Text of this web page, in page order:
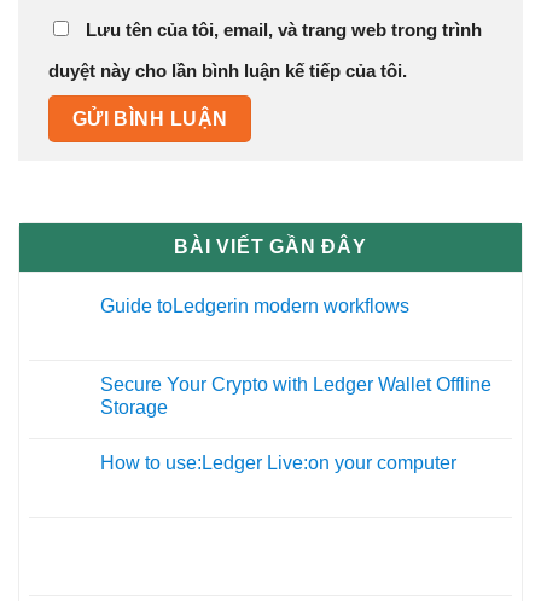
Lưu tên của tôi, email, và trang web trong trình
duyệt này cho lần bình luận kế tiếp của tôi.
BÀI VIẾT GẦN ĐÂY
Guide toLedgerin modern workflows
Secure Your Crypto with Ledger Wallet Offline
Storage
How to use:Ledger Live:on your computer